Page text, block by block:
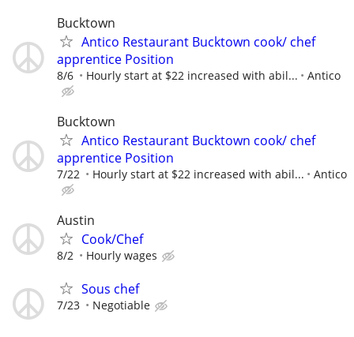
Bucktown
Antico Restaurant Bucktown cook/ chef
apprentice Position
8/6 Hourly start at $22 increased with abil... Antico
Bucktown
Antico Restaurant Bucktown cook/ chef
apprentice Position
7/22 Hourly start at $22 increased with abil... Antico
Austin
Cook/Chef
8/2 Hourly wages
Sous chef
7/23 Negotiable